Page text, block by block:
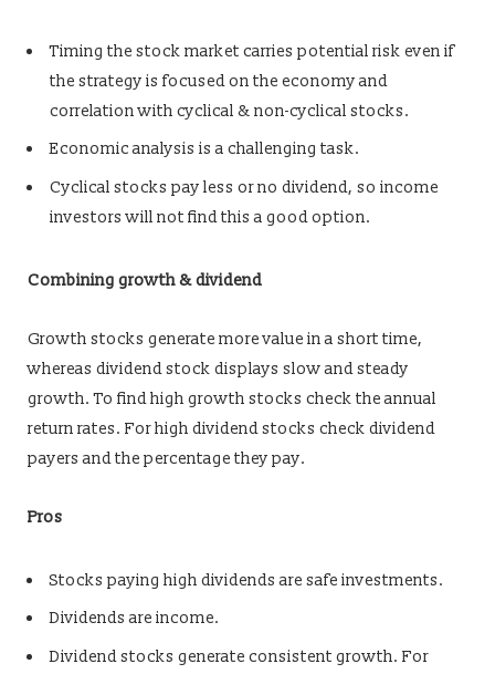
Timing the stock market carries potential risk even if
the strategy is focused on the economy and
correlation with cyclical & non-cyclical stocks.
Economic analysis is a challenging task.
Cyclical stocks pay less or no dividend, so income
investors will not find this a good option.
Combining growth & dividend
Growth stocks generate more value in a short time,
whereas dividend stock displays slow and steady
growth. To find high growth stocks check the annual
return rates. For high dividend stocks check dividend
payers and the percentage they pay.
Pros
Stocks paying high dividends are safe investments.
Dividends are income.
Dividend stocks generate consistent growth. For